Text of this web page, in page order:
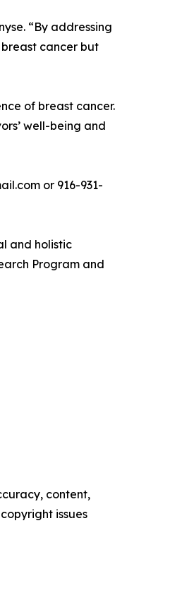
“By addressing
cancer but
of breast cancer.
well-being and
or 916-931-
and holistic
Program and
content,
issues